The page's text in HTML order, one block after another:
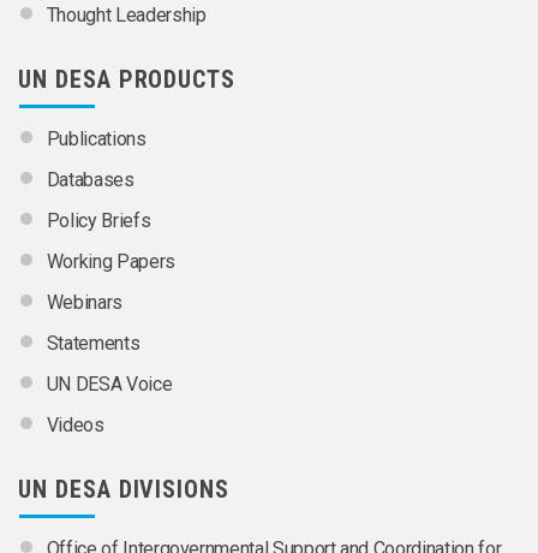
Thought Leadership
UN DESA PRODUCTS
Publications
Databases
Policy Briefs
Working Papers
Webinars
Statements
UN DESA Voice
Videos
UN DESA DIVISIONS